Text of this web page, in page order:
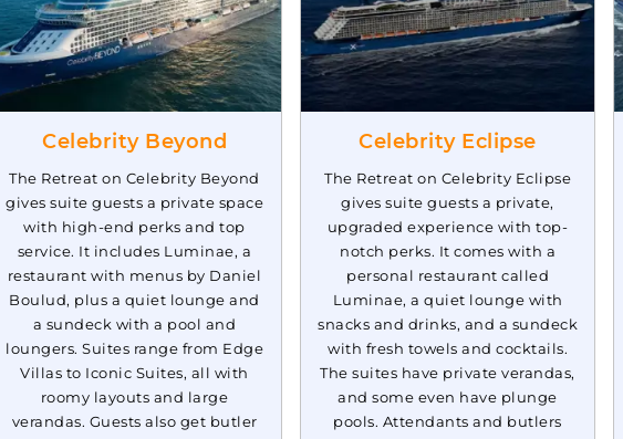
Includes taxes
Celebrity Beyond
The Retreat on Celebrity Beyond
gives suite guests a private space
with high-end perks and top
service. It includes Luminae, a
restaurant with menus by Daniel
Boulud, plus a quiet lounge and
a sundeck with a pool and
loungers. Suites range from Edge
Villas to Iconic Suites, all with
roomy layouts and large
verandas. Guests also get butler
Celebrity Eclipse
The Retreat on Celebrity Eclipse
gives suite guests a private,
upgraded experience with top-
notch perks. It comes with a
personal restaurant called
Luminae, a quiet lounge with
snacks and drinks, and a sundeck
with fresh towels and cocktails.
The suites have private verandas,
and some even have plunge
pools. Attendants and butlers